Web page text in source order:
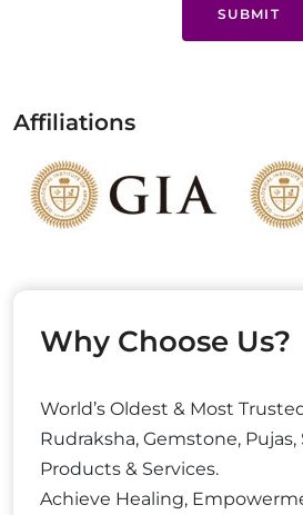
SUBMIT
Affiliations
Why Choose Us?
World’s Oldest & Most
Rudraksha, Gemstone, Pujas,
Products & Services.
Achieve Healing,